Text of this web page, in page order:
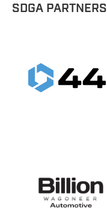
SDGA PARTNERS